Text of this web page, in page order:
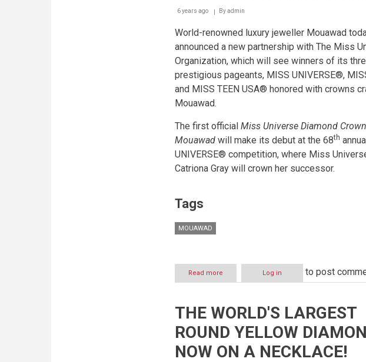
6 years ago Byadmin
World-renowned luxury jeweller Mouawad
announced a new partnership with The Miss
Organization, which will see winners of its
prestigious pageants, MISS UNIVERSE®,
and MISS TEEN USA® honored with crowns
Mouawad.
The first official Miss Universe Diamond
Mouawad will make its debut at the 68th
UNIVERSE® competition, where Miss
Catriona Gray will crown her successor.
Tags
MOUAWAD
Read more
MOUAWAD
PARTNERSHIP
THE
UNIVERSE
Log in to post
THE WORLD'S LARGEST
ROUND YELLOW
NOW ON A NECKLACE!